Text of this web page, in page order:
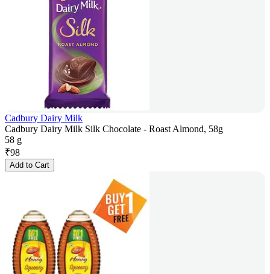
Cadbury Dairy Milk
Cadbury Dairy Milk Silk Chocolate - Roast Almond, 58g
58 g
₹98
Add to Cart